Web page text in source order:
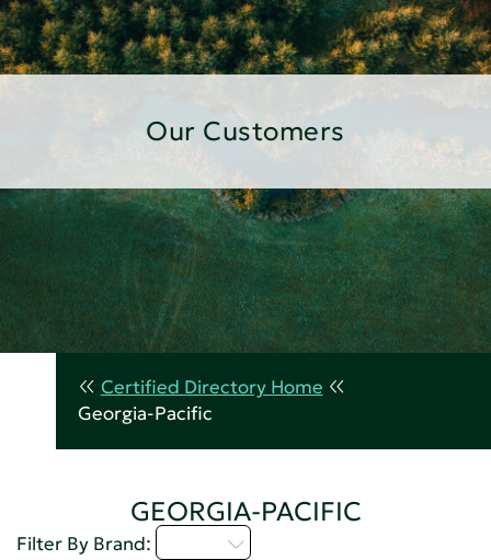
Our Customers
Certified Directory Home
Georgia-Pacific
GEORGIA-PACIFIC
Filter By Brand: